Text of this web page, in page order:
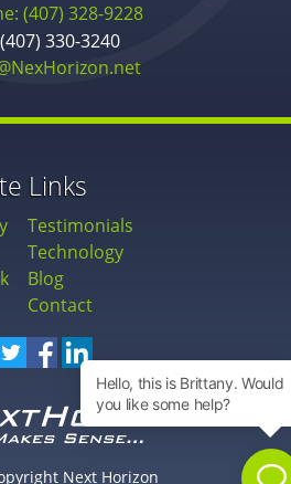
(407) 328-9228
330-3240
Links
Testimonials
Technology
Blog
Contact
Next Horizon